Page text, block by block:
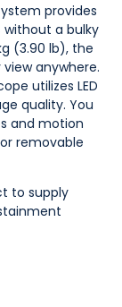
provides
without a bulky
(3.90 lb), the
view anywhere.
utilizes LED
quality. You
and motion
removable
to supply